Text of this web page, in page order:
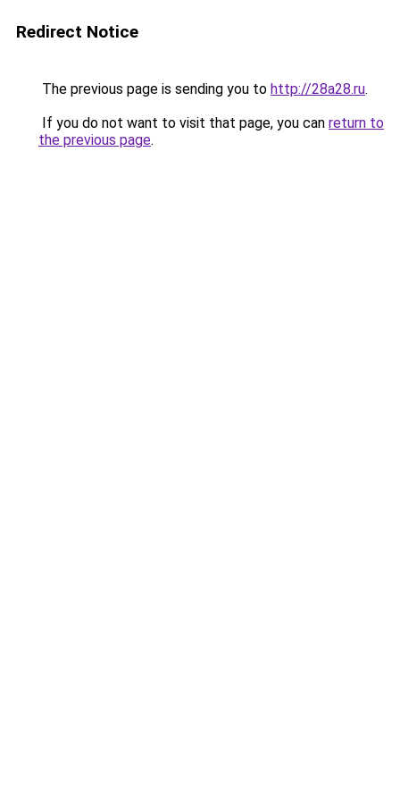
Redirect Notice
The previous page is sending you to http://28a28.ru.
If you do not want to visit that page, you can return to
the previous page.